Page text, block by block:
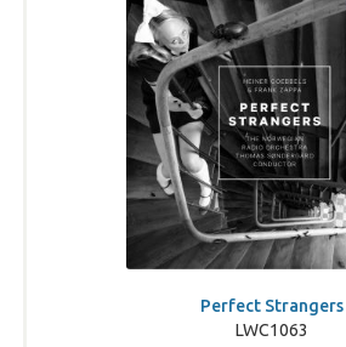
Perfect Strangers
LWC1063